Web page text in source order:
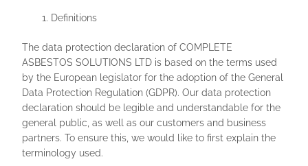
Definitions
The data protection declaration of COMPLETE
ASBESTOS SOLUTIONS LTD is based on the terms used
by the European legislator for the adoption of the General
Data Protection Regulation (GDPR). Our data protection
declaration should be legible and understandable for the
general public, as well as our customers and business
partners. To ensure this, we would like to first explain the
terminology used.